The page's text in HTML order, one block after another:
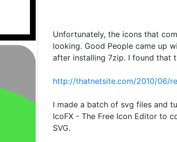
Unfortunately, the icons that
looking. Good People came up
after installing 7zip. I found that
http://thatnetsite.com/2010/06/
I made a batch of svg files and
IcoFX - The Free Icon Editor to
SVG.